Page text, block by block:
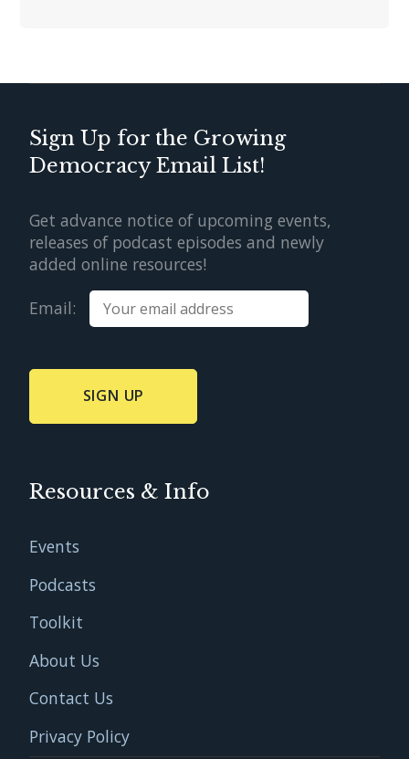
Sign Up for the Growing
Democracy Email List!
Get advance notice of upcoming events,
releases of podcast episodes and newly
added online resources!
Email:
Resources & Info
Events
Podcasts
Toolkit
About Us
Contact Us
Privacy Policy